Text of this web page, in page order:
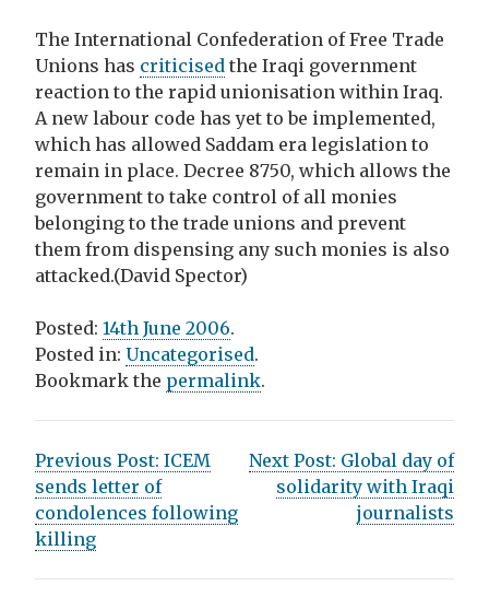
The International Confederation of Free Trade
Unions has criticised the Iraqi government
reaction to the rapid unionisation within Iraq.
A new labour code has yet to be implemented,
which has allowed Saddam era legislation to
remain in place. Decree 8750, which allows the
government to take control of all monies
belonging to the trade unions and prevent
them from dispensing any such monies is also
attacked.(David Spector)
Posted: 14th June 2006.
Posted in: Uncategorised.
Bookmark the permalink.
P
o
s
t
Previous Post: ICEM
sends letter of
condolences following
killing
Next Post: Global day of
solidarity with Iraqi
journalists